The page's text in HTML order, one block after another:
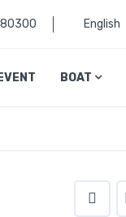
English
BOAT